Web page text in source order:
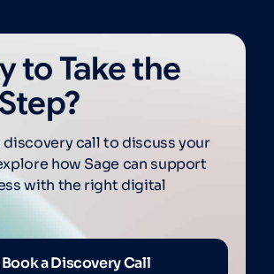
to Take the
discovery call to discuss your
how Sage can support
with the right digital
Book a Discovery Call